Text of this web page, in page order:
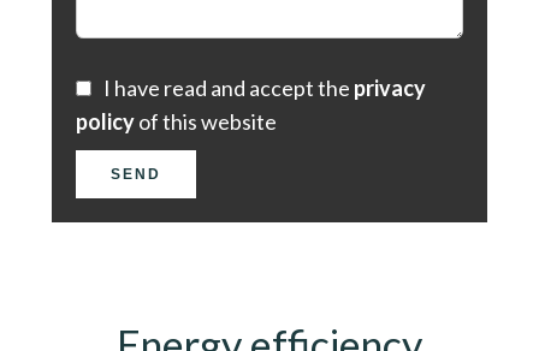
I have read and accept the privacy
policyof this website
SEND